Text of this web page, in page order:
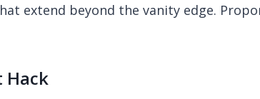
extend beyond the vanity edge.
Hack